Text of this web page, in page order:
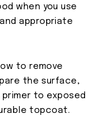
when you use
appropriate
to remove
the surface,
to exposed
topcoat.